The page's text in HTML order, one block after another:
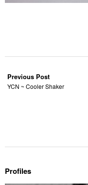
Previous Post
YCN ~ Cooler Shaker
Profiles